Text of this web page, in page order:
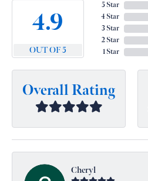
4.9
OUT OF 5
5 Star
4 Star
3 Star
2 Star
1 Star
Overall Rating
Cheryl